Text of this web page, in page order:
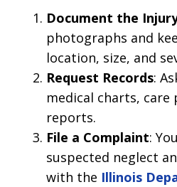
Document the
photographs and
location, size, and
Request Records:
medical charts, care
reports.
File a Complaint:
suspected neglect
with the Illinois